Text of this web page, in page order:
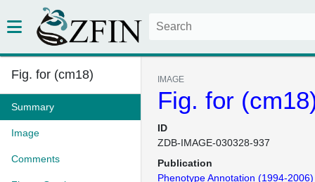
Fig. for (cm18)
Summary
Image
Comments
IMAGE
Fig. for
ID
ZDB-IMAGE-030328-937
Publication
Phenotype Annotation (1994-2006)